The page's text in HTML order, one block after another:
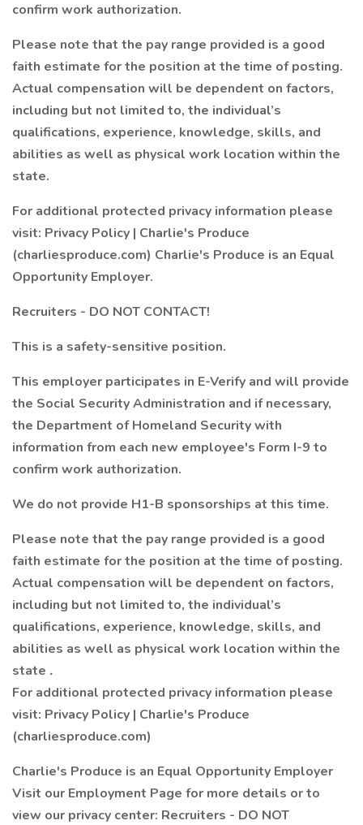
confirm work authorization.
Please note that the pay range provided is a good
faith estimate for the position at the time of posting.
Actual compensation will be dependent on factors,
including but not limited to, the individual’s
qualifications, experience, knowledge, skills, and
abilities as well as physical work location within the
state.
For additional protected privacy information please
visit: Privacy Policy | Charlie's Produce
(charliesproduce.com) Charlie's Produce is an Equal
Opportunity Employer.
Recruiters - DO NOT CONTACT!
This is a safety-sensitive position.
This employer participates in E-Verify and will provide
the Social Security Administration and if necessary,
the Department of Homeland Security with
information from each new employee's Form I-9 to
confirm work authorization.
We do not provide H1-B sponsorships at this time.
Please note that the pay range provided is a good
faith estimate for the position at the time of posting.
Actual compensation will be dependent on factors,
including but not limited to, the individual’s
qualifications, experience, knowledge, skills, and
abilities as well as physical work location within the
state .
For additional protected privacy information please
visit: Privacy Policy | Charlie's Produce
(charliesproduce.com)
Charlie's Produce is an Equal Opportunity Employer
Visit our Employment Page for more details or to
view our privacy center: Recruiters - DO NOT